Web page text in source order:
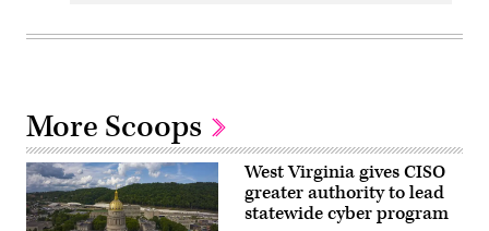
More Scoops
West Virginia gives CISO
greater authority to lead
statewide cyber program